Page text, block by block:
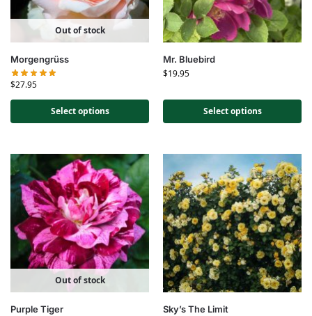
Out of stock
Morgengrüss
$27.95
Select options
Mr. Bluebird
$19.95
Select options
Out of stock
Purple Tiger Sky’s The Limit